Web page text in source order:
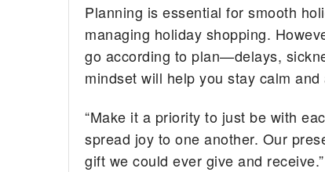
Planning is essential for smooth
managing holiday shopping.
go according to plan—delays,
mindset will help you stay calm
“Make it a priority to just be with
spread joy to one another. Our
gift we could ever give and receive.”